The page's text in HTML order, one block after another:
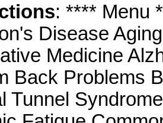
: **** Menu
Disease
Medicine
Back Problems
Tunnel